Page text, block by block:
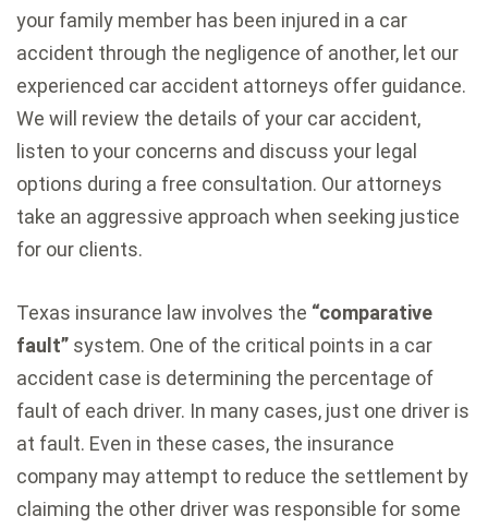
your family member has been injured in a car
accident through the negligence of another, let our
experienced car accident attorneys offer guidance.
We will review the details of your car accident,
listen to your concerns and discuss your legal
options during a free consultation. Our attorneys
take an aggressive approach when seeking justice
for our clients.
Texas insurance law involves the “comparative
fault” system. One of the critical points in a car
accident case is determining the percentage of
fault of each driver. In many cases, just one driver is
at fault. Even in these cases, the insurance
company may attempt to reduce the settlement by
claiming the other driver was responsible for some